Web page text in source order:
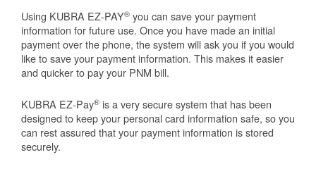
Using KUBRA EZ-PAY® you can save your payment
information for future use. Once you have made an initial
payment over the phone, the system will ask you if you would
like to save your payment information. This makes it easier
and quicker to pay your PNM bill.
KUBRA EZ-Pay® is a very secure system that has been
designed to keep your personal card information safe, so you
can rest assured that your payment information is stored
securely.